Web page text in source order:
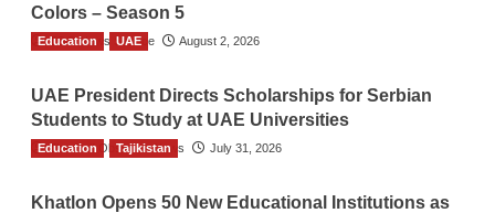
Colors – Season 5
TGO News Service August 2, 2026
Education UAE
UAE President Directs Scholarships for Serbian
Students to Study at UAE Universities
The Gulf Observer News July 31, 2026
Education Tajikistan
Khatlon Opens 50 New Educational Institutions as